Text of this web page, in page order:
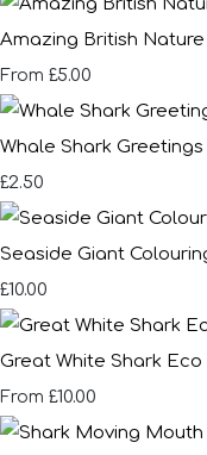
Amazing British
From £5.00
Whale Shark Greetings
£2.50
Seaside Giant
£10.00
Great White Shark Eco
From £10.00